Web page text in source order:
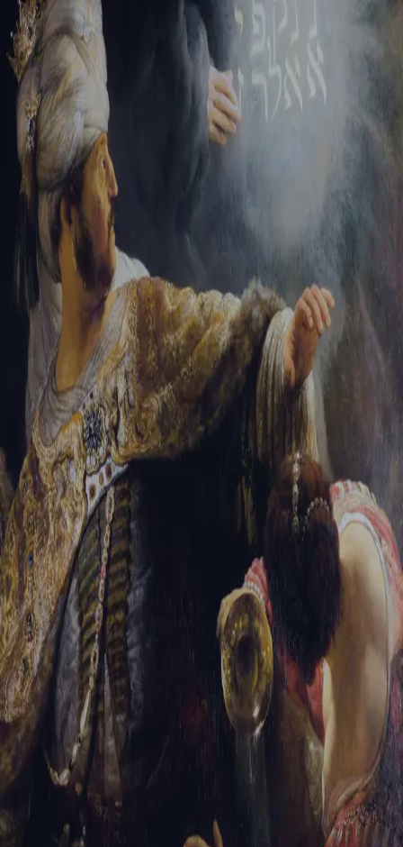
Sign-in
Email Address
Password
Trouble signing in? Forgotten password Create an account